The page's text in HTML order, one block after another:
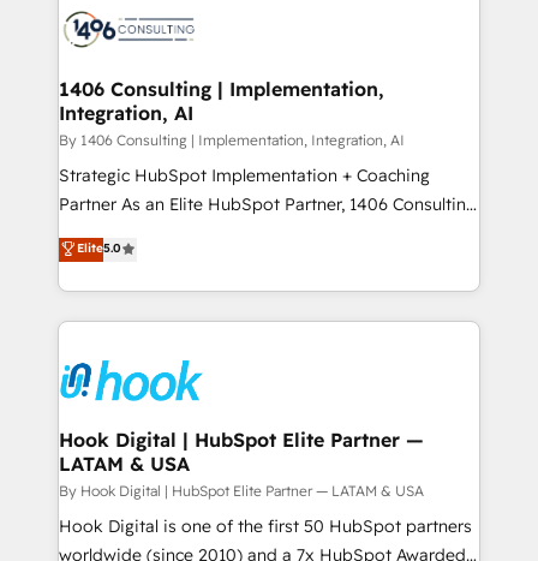
ード受賞・HUGリーダー ✓ ISO27001:2022 /
ISO9001:2015 取得 ✓ 400社以上の導入実績 ✓
状整理の壁打ちなど、構想段階からお気軽にお問い合わ
せください。
Onboarding - Data Migration & Integrations -
Revenue Operations - Inbound Marketing -
Outbound Marketing - HubSpot CMS Website
Design & Development We empower our clients to
reach their full potential by providing transparent,
relationship-driven support. With over 300 HubSpot
technical know-how and strategic guidance you
need to succeed.
1406 Consulting | Implementation,
Integration, AI
By 1406 Consulting | Implementation, Integration, AI
Strategic HubSpot Implementation + Coaching
Partner As an Elite HubSpot Partner, 1406 Consulting
helps mid-market revenue teams transform how
they sell, market, and serve. We don't just build your
HubSpot—we teach your team to own it, then stay
to help you keep winning. What We Do ⚙️ CRM
Data & Content 📈 Sales & Marketing Alignment +
Revenue Team Enablement 🤖 Breeze AI & Custom
Agent Creation 🔄 Custom Integrations & Data
Migration Why 1406 We become part of your team.
Your team learns while we build. We fix what others
broke. Built for mid-market reality—practical
solutions that work with your actual headcount and
Elite5.0
Hook Digital | HubSpot Elite Partner —
LATAM & USA
By Hook Digital | HubSpot Elite Partner — LATAM & USA
Hook Digital is one of the first 50 HubSpot partners
worldwide (since 2010) and a 7x HubSpot Awarded